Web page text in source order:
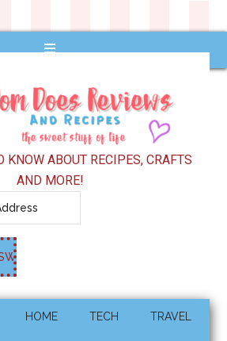
KNOW ABOUT RECIPES, CRAFTS
AND MORE!
HOME TECH TRAVEL